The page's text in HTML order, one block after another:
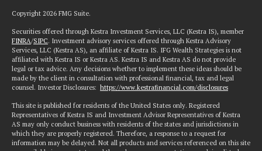
Copyright 2026 FMG Suite.
Securities offered through Kestra Investment Services, LLC (Kestra IS), member
FINRA/SIPC. Investment advisory services offered through Kestra Advisory
Services, LLC (Kestra AS), an affiliate of Kestra IS. IFG Wealth Strategies is not
affiliated with Kestra IS or Kestra AS. Kestra IS and Kestra AS do not provide
legal or tax advice. Any decisions whether to implement these ideas should be
made by the client in consultation with professional financial, tax and legal
counsel. Investor Disclosures: https://www.kestrafinancial.com/disclosures
This site is published for residents of the United States only. Registered
Representatives of Kestra IS and Investment Advisor Representatives of Kestra
AS may only conduct business with residents of the states and jurisdictions in
which they are properly registered. Therefore, a response to a request for
information may be delayed. Not all products and services referenced on this site